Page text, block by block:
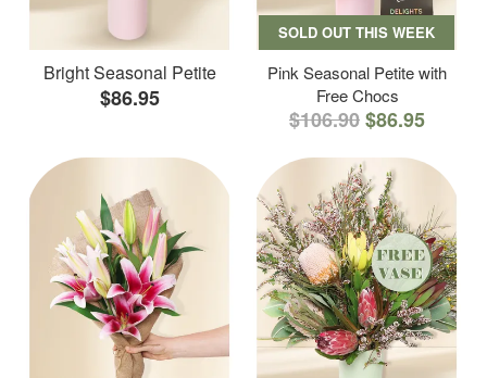
Bright Seasonal Petite
$86.95
SOLD OUT THIS WEEK
Pink Seasonal Petite with
Free Chocs
$106.90$86.95